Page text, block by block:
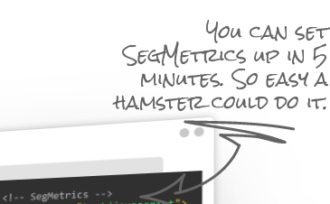
You can set
SegMetrics up in 5
minutes. So easy a
hamster could do it.